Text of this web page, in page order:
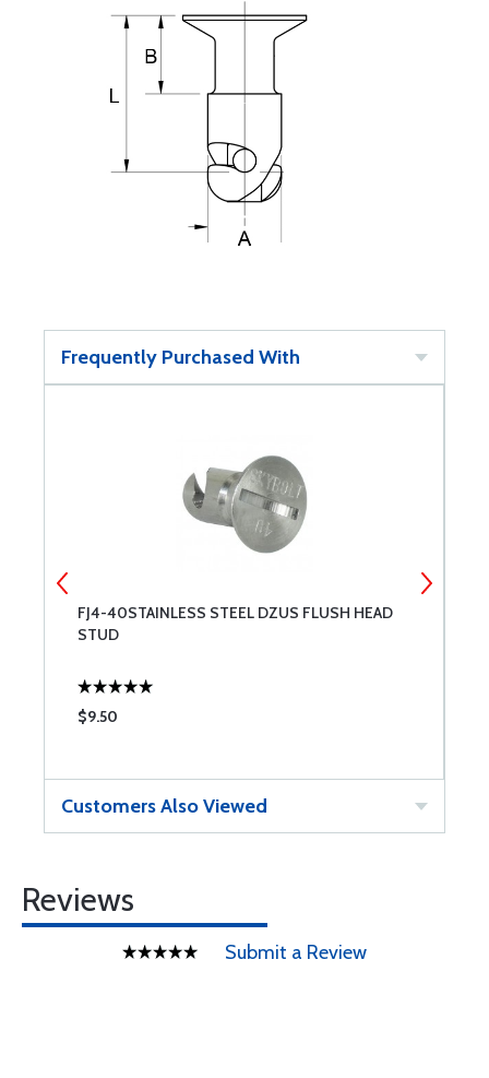
Frequently Purchased With
FJ4-40STAINLESS STEEL DZUS FLUSH HEAD
STUD
$9.50
Customers Also Viewed
Reviews
Submit a Review